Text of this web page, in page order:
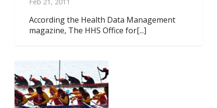
According the Health Data Management
magazine, The HHS Office for[...]